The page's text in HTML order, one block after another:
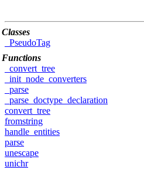
Classes
_PseudoTag
Functions
_convert_tree
_init_node_converters
_parse
_parse_doctype_declaration
convert_tree
fromstring
handle_entities
parse
unescape
unichr